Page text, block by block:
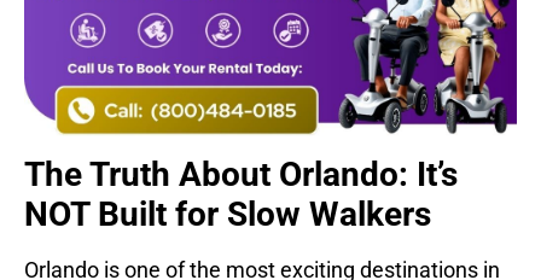
The Truth About Orlando: It’s
NOT Built for Slow Walkers
Orlando is one of the most exciting destinations in